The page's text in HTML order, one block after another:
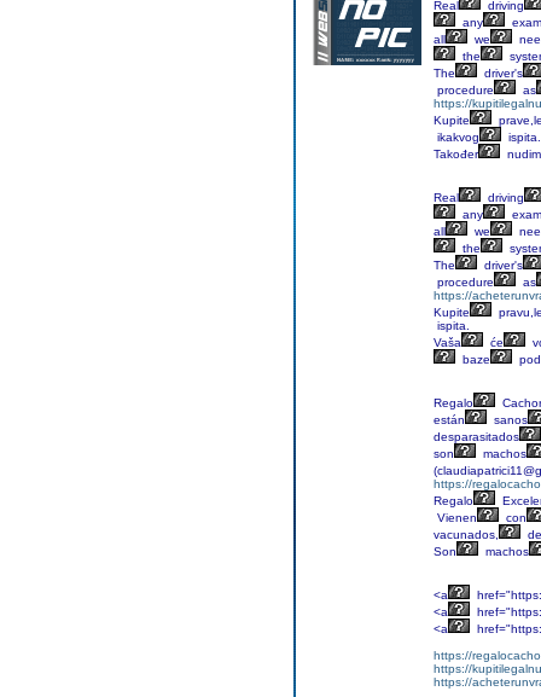
Real
driving
any
exam
all
we
the
The
driver's
procedure
as
https://
Kupite
ikakvog
ispita.
Također
Real
driving
any
exam
all
we
the
The
driver's
procedure
as
https://
Kupite
ispita.
Vaša
će
baze
Regalo
están
sanos
desparasitados
son
machos
https://
Regalo
Vienen
con
vacunados,
Son
machos
<a
<a
<a
https://
https://
https://